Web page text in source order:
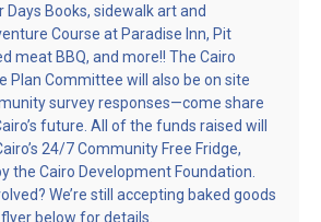
Books, sidewalk art and
Course at Paradise Inn, Pit
meat BBQ, and more!! The Cairo
Plan Committee will also be on site
survey responses—come share
future. All of the funds raised will
24/7 Community Free Fridge,
the Cairo Development Foundation.
We’re still accepting baked goods
below for details.